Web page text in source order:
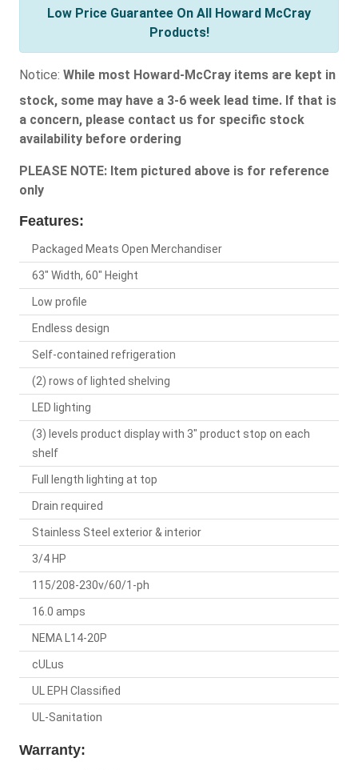
Low Price Guarantee On All Howard McCray
Products!
Notice: While most Howard-McCray items are kept in
stock, some may have a 3-6 week lead time. If that is
a concern, please contact us for specific stock
availability before ordering
PLEASE NOTE: Item pictured above is for reference
only
Features:
Packaged Meats Open Merchandiser
63" Width, 60" Height
Low profile
Endless design
Self-contained refrigeration
(2) rows of lighted shelving
LED lighting
(3) levels product display with 3" product stop on each
shelf
Full length lighting at top
Drain required
Stainless Steel exterior & interior
3/4 HP
115/208-230v/60/1-ph
16.0 amps
NEMA L14-20P
cULus
UL EPH Classified
UL-Sanitation
Warranty: